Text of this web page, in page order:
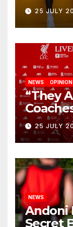
New
25 JULY
NEWS OPINION
“They
Circle
Anfield
25 JULY
NEWS
Andoni
Secret